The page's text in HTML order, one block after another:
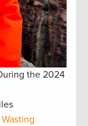
the 2024